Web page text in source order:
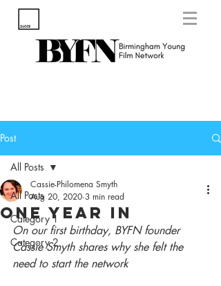
Post
All Posts
Category 1
Category 2
All Posts
One Year In
Cassie-Philomena Smyth
Aug 20, 2020 3 min read
On our first birthday, BYFN founder
Cassie Smyth shares why she felt the
need to start the network